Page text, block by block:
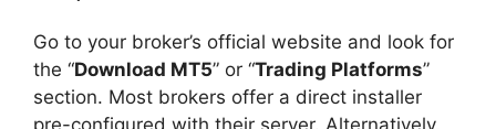
Go to your broker’s official website and look for
the “Download MT5” or “Trading Platforms”
section. Most brokers offer a direct installer
pre-configured with their server. Alternatively,